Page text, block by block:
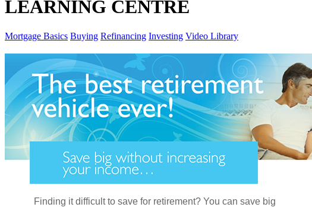
LEARNING CENTRE
Mortgage Basics Buying Refinancing Investing Video Library
Finding it difficult to save for retirement? You can save big